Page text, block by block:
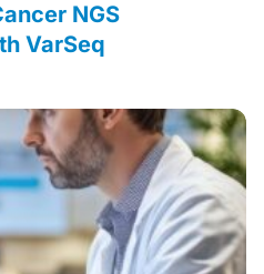
NGS
VarSeq